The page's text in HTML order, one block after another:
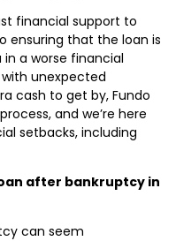
financial support to
ensuring that the loan is
a worse financial
unexpected
cash to get by, Fundo
and we’re here
setbacks, including
after bankruptcy in
can seem